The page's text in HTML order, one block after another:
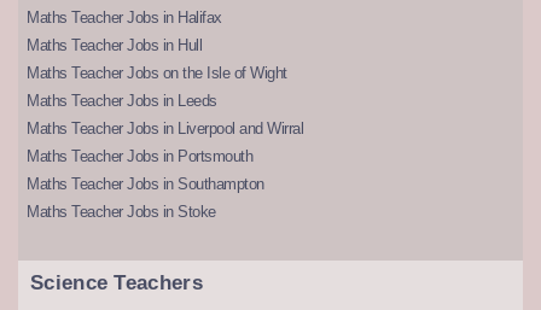
Maths Teacher Jobs in Halifax
Maths Teacher Jobs in Hull
Maths Teacher Jobs on the Isle of Wight
Maths Teacher Jobs in Leeds
Maths Teacher Jobs in Liverpool and Wirral
Maths Teacher Jobs in Portsmouth
Maths Teacher Jobs in Southampton
Maths Teacher Jobs in Stoke
Science Teachers